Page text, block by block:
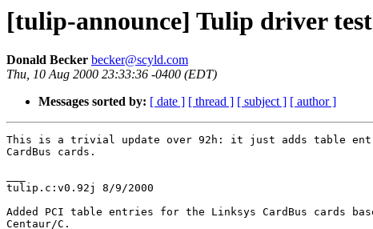
[tulip-announce] Tulip driver
Donald Becker becker@scyld.com
Thu, 10 Aug 2000 23:33:36 -0400 (EDT)
Messages sorted by: [ date ] [ thread ] [ subject ] [ author ]
This is a trivial update over 92h: it just adds table
CardBus cards.
tulip.c:v0.92j 8/9/2000
Added PCI table entries for the Linksys CardBus cards
Centaur/C.